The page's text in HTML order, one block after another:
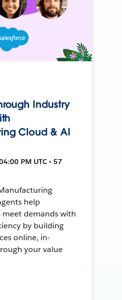
Industry
Cloud & AI
PM UTC • 57
help
demands with
by building
online, in-
your value